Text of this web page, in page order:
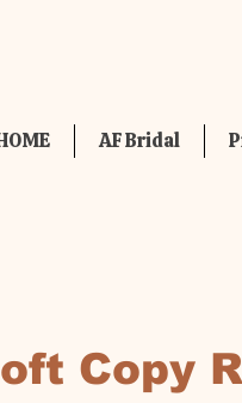
AF Bridal
Copy